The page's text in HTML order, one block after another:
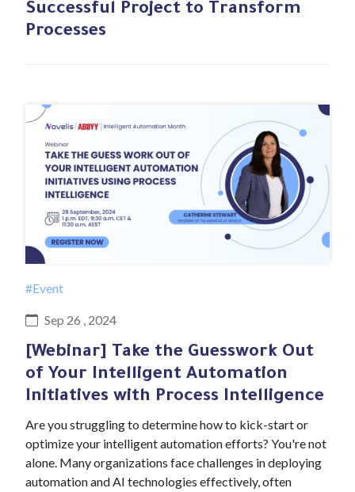
Successful Project to Transform
Processes
#Event
Sep 26 , 2024
[Webinar] Take the Guesswork Out
of Your Intelligent Automation
Initiatives with Process Intelligence
Are you struggling to determine how to kick-start or
optimize your intelligent automation efforts? You're not
alone. Many organizations face challenges in deploying
automation and AI technologies effectively, often